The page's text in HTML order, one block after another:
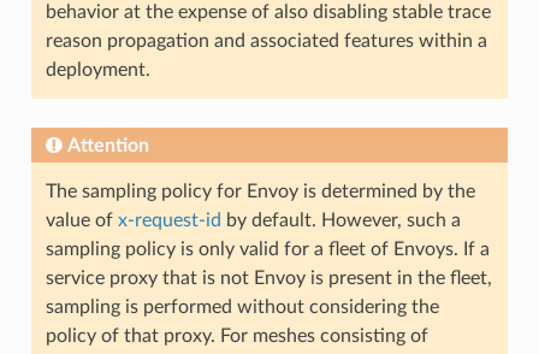
behavior at the expense of also disabling stable trace
reason propagation and associated features within a
deployment.
Attention
The sampling policy for Envoy is determined by the
value of x-request-id by default. However, such a
sampling policy is only valid for a fleet of Envoys. If a
service proxy that is not Envoy is present in the fleet,
sampling is performed without considering the
policy of that proxy. For meshes consisting of